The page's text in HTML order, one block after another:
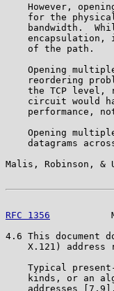
However,
for the
bandwidth.
encapsulation,
    of the path.
Opening
reordering
the TCP level,
circuit would
performance,
Opening
datagrams
Malis,
RFC 1356
4.6 This document
X.121) address
Typical
kinds, or an
addresses